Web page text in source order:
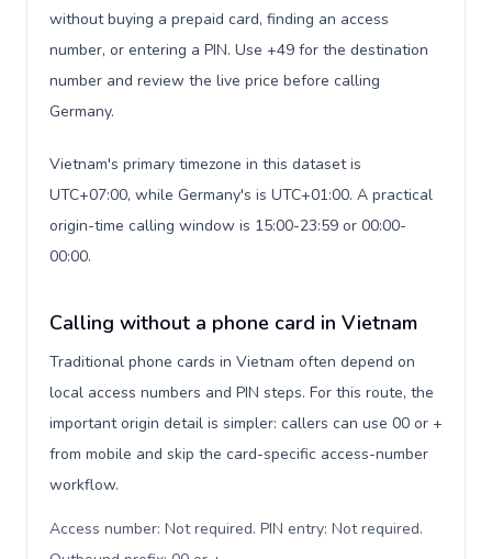
without buying a prepaid card, finding an access
number, or entering a PIN. Use +49 for the destination
number and review the live price before calling
Germany.
Vietnam's primary timezone in this dataset is
UTC+07:00, while Germany's is UTC+01:00. A practical
origin-time calling window is 15:00-23:59 or 00:00-
00:00.
Calling without a phone card in Vietnam
Traditional phone cards in Vietnam often depend on
local access numbers and PIN steps. For this route, the
important origin detail is simpler: callers can use 00 or +
from mobile and skip the card-specific access-number
workflow.
Access number: Not required. PIN entry: Not required.